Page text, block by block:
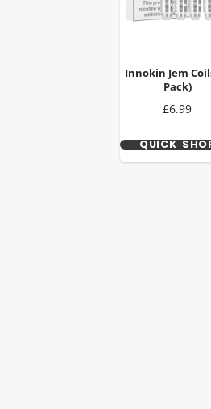
Innokin Jem
Pack)
Price
£6.99
QUICK